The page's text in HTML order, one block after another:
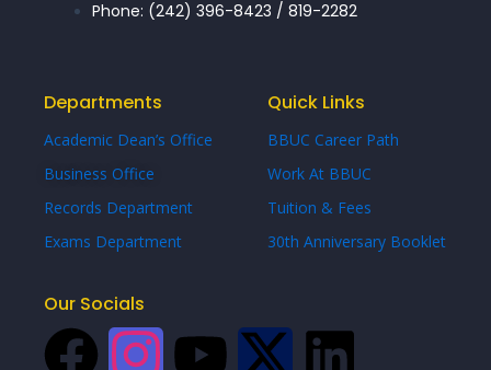
Phone: (242) 396-8423 / 819-2282
Departments
Academic Dean’s Office
Business Office
Records Department
Exams Department
Quick Links
BBUC Career Path
Work At BBUC
Tuition & Fees
30th Anniversary Booklet
Our Socials
F I Y X L